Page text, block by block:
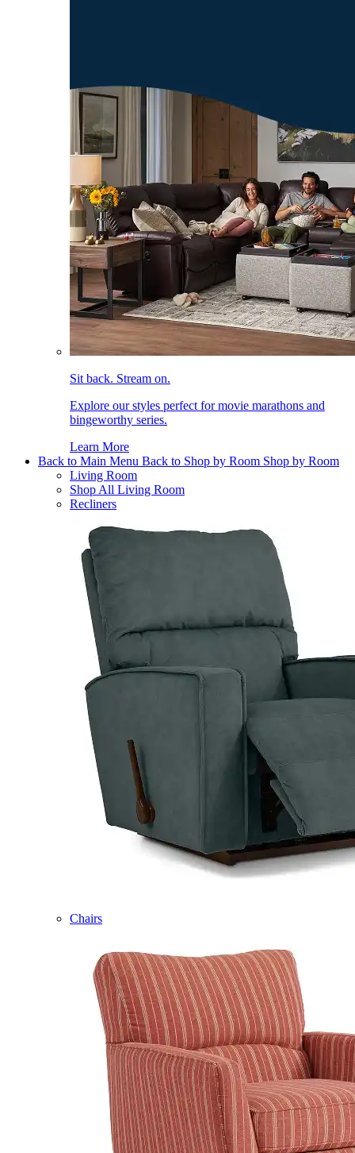
Sit back. Stream on.
Explore our styles perfect for movie marathons and
bingeworthy series.
Learn More
Back to Main Menu Back to Shop by Room Shop by Room
Living Room
Shop All Living Room
Recliners
Chairs